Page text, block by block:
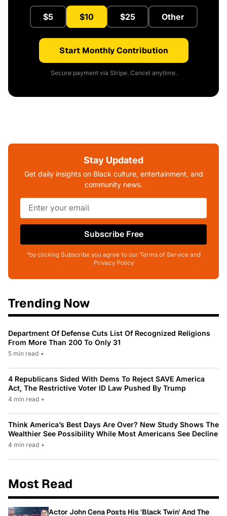
$5 $10 $25 Other
Start Monthly Contribution
Secure payment via Stripe. Cancel anytime.
Stay Updated
Get daily insights on Black culture, entertainment, and
community news.
Subscribe Free
*by clicking Subscribe you agree to our Terms of Service and
Privacy Policy
Trending Now
Department Of Defense Cuts List Of Recognized Religions
From More Than 200 To Only 31
5 min read •
4 Republicans Sided With Dems To Reject SAVE America
Act, The Restrictive Voter ID Law Pushed By Trump
4 min read •
Think America’s Best Days Are Over? New Study Shows The
Wealthier See Possibility While Most Americans See Decline
4 min read •
Most Read
Actor John Cena Posts His 'Black Twin' And The